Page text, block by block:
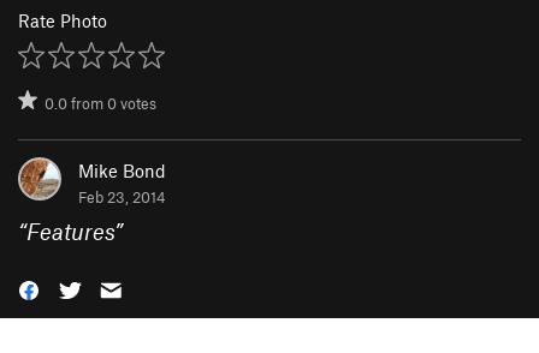
Rate Photo
0.0from0votes
Mike Bond
Feb 23, 2014
“Features”